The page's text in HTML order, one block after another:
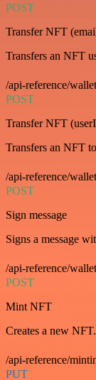
POST
Transfer NFT
Transfers an NFT
/api-reference/
POST
Transfer NFT
Transfers an NFT
/api-reference/
POST
Sign message
Signs a message
/api-reference/
POST
Mint NFT
Creates a new NFT.
/api-reference/
PUT